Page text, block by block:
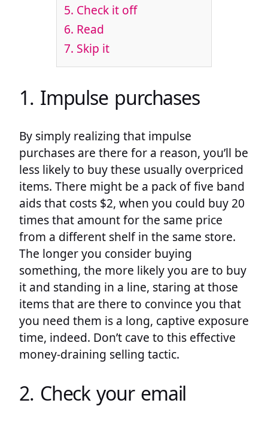
5. Check it off
6. Read
7. Skip it
1. Impulse purchases
By simply realizing that impulse
purchases are there for a reason, you’ll be
less likely to buy these usually overpriced
items. There might be a pack of five band
aids that costs $2, when you could buy 20
times that amount for the same price
from a different shelf in the same store.
The longer you consider buying
something, the more likely you are to buy
it and standing in a line, staring at those
items that are there to convince you that
you need them is a long, captive exposure
time, indeed. Don’t cave to this effective
money-draining selling tactic.
2. Check your email